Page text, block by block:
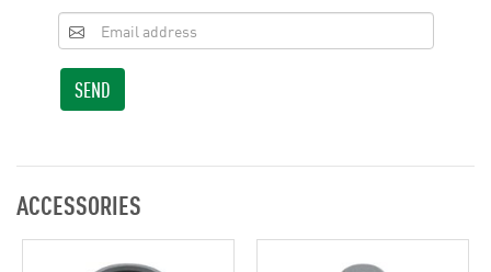
SEND
ACCESSORIES